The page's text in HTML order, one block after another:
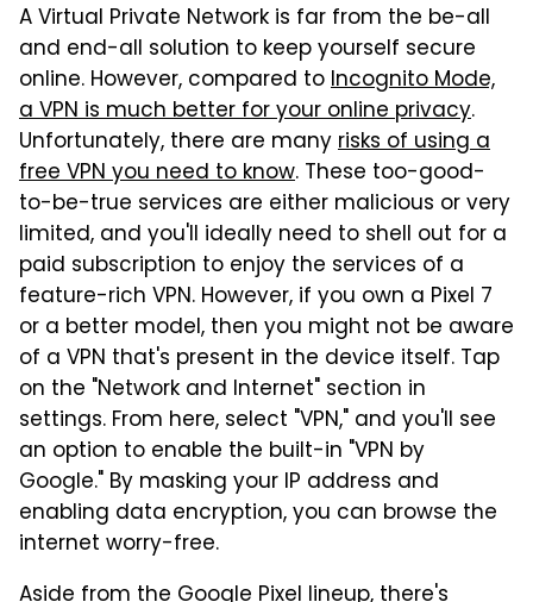
A Virtual Private Network is far from the be-all
and end-all solution to keep yourself secure
online. However, compared toIncognito Mode,
a VPN is much better for your online privacy.
Unfortunately, there are manyrisks of using a
free VPN you need to know. These too-good-
to-be-true services are either malicious or very
limited, and you'll ideally need to shell out for a
paid subscription to enjoy the services of a
feature-rich VPN. However, if you own a Pixel 7
or a better model, then you might not be aware
of a VPN that's present in the device itself. Tap
on the "Network and Internet" section in
settings. From here, select "VPN," and you'll see
an option to enable the built-in "VPN by
Google." By masking your IP address and
enabling data encryption, you can browse the
internet worry-free.